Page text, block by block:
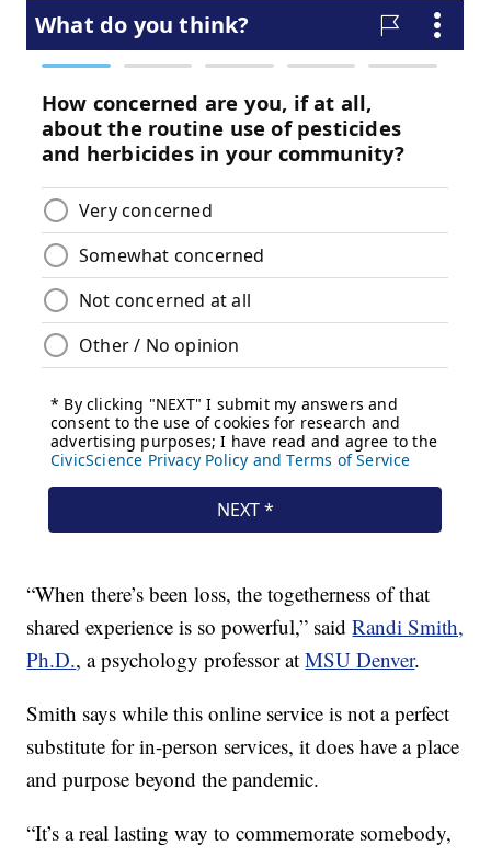
“When there’s been loss, the togetherness of that
shared experience is so powerful,” saidRandi Smith,
Ph.D., a psychology professor atMSU Denver.
Smith says while this online service is not a perfect
substitute for in-person services, it does have a place
and purpose beyond the pandemic.
“It’s a real lasting way to commemorate somebody,